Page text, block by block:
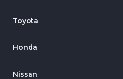
Toyota
Honda
Nissan